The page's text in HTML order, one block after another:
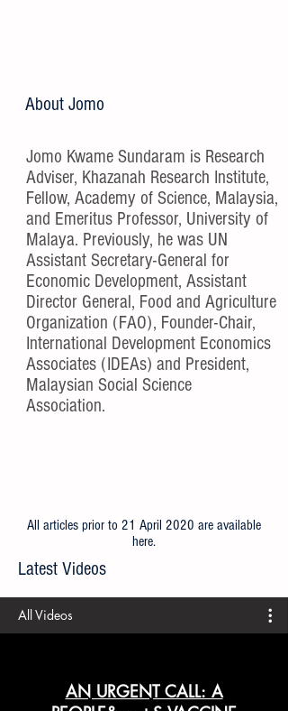
About Jomo
Jomo Kwame Sundaram is Research
Adviser, Khazanah Research Institute,
Fellow, Academy of Science, Malaysia,
and Emeritus Professor, University of
Malaya. Previously, he was UN
Assistant Secretary-General for
Economic Development, Assistant
Director General, Food and Agriculture
Organization (FAO), Founder-Chair,
International Development Economics
Associates (IDEAs) and President,
Malaysian Social Science
Association.
All articles prior to 21 April 2020 are available
here.
Latest Videos
All Videos
AN URGENT CALL: A